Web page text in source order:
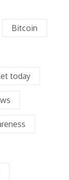
Bitcoin
today